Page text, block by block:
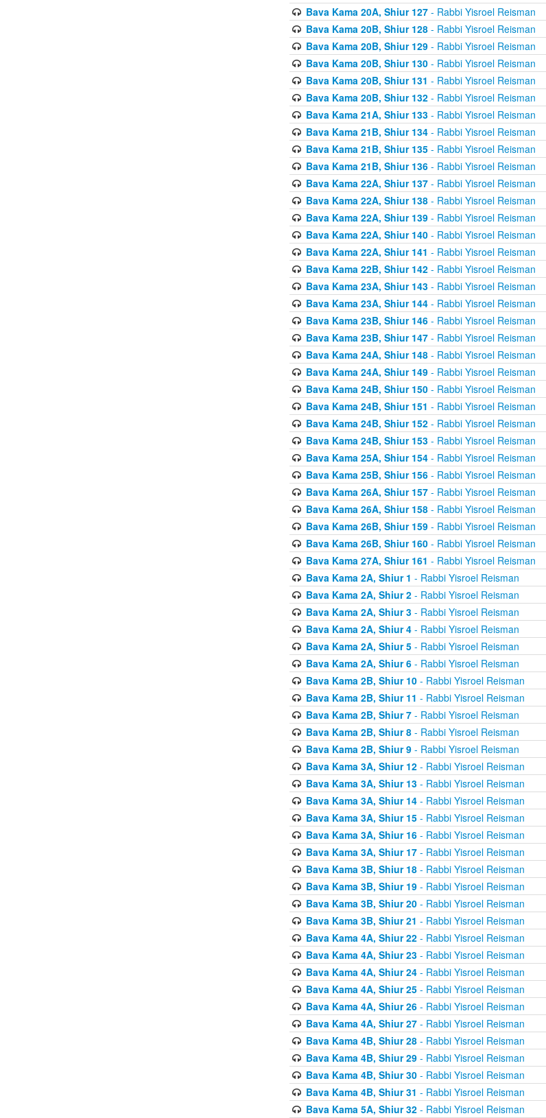
Bava Kama 20A, Shiur 127- Rabbi Yisroel Reisman
Bava Kama 20B, Shiur 128- Rabbi Yisroel Reisman
Bava Kama 20B, Shiur 129- Rabbi Yisroel Reisman
Bava Kama 20B, Shiur 130- Rabbi Yisroel Reisman
Bava Kama 20B, Shiur 131 - Rabbi Yisroel Reisman
Bava Kama 20B, Shiur 132- Rabbi Yisroel Reisman
Bava Kama 21A, Shiur 133- Rabbi Yisroel Reisman
Bava Kama 21B, Shiur 134- Rabbi Yisroel Reisman
Bava Kama 21B, Shiur 135- Rabbi Yisroel Reisman
Bava Kama 21B, Shiur 136- Rabbi Yisroel Reisman
Bava Kama 22A, Shiur 137- Rabbi Yisroel Reisman
Bava Kama 22A, Shiur 138- Rabbi Yisroel Reisman
Bava Kama 22A, Shiur 139- Rabbi Yisroel Reisman
Bava Kama 22A, Shiur 140- Rabbi Yisroel Reisman
Bava Kama 22A, Shiur 141 - Rabbi Yisroel Reisman
Bava Kama 22B, Shiur 142- Rabbi Yisroel Reisman
Bava Kama 23A, Shiur 143- Rabbi Yisroel Reisman
Bava Kama 23A, Shiur 144- Rabbi Yisroel Reisman
Bava Kama 23B, Shiur 146- Rabbi Yisroel Reisman
Bava Kama 23B, Shiur 147- Rabbi Yisroel Reisman
Bava Kama 24A, Shiur 148- Rabbi Yisroel Reisman
Bava Kama 24A, Shiur 149- Rabbi Yisroel Reisman
Bava Kama 24B, Shiur 150- Rabbi Yisroel Reisman
Bava Kama 24B, Shiur 151 - Rabbi Yisroel Reisman
Bava Kama 24B, Shiur 152- Rabbi Yisroel Reisman
Bava Kama 24B, Shiur 153- Rabbi Yisroel Reisman
Bava Kama 25A, Shiur 154- Rabbi Yisroel Reisman
Bava Kama 25B, Shiur 156- Rabbi Yisroel Reisman
Bava Kama 26A, Shiur 157- Rabbi Yisroel Reisman
Bava Kama 26A, Shiur 158- Rabbi Yisroel Reisman
Bava Kama 26B, Shiur 159- Rabbi Yisroel Reisman
Bava Kama 26B, Shiur 160- Rabbi Yisroel Reisman
Bava Kama 27A, Shiur 161 - Rabbi Yisroel Reisman
Bava Kama 2A, Shiur 1 - Rabbi Yisroel Reisman
Bava Kama 2A, Shiur 2- Rabbi Yisroel Reisman
Bava Kama 2A, Shiur 3- Rabbi Yisroel Reisman
Bava Kama 2A, Shiur 4- Rabbi Yisroel Reisman
Bava Kama 2A, Shiur 5- Rabbi Yisroel Reisman
Bava Kama 2A, Shiur 6- Rabbi Yisroel Reisman
Bava Kama 2B, Shiur 10- Rabbi Yisroel Reisman
Bava Kama 2B, Shiur 11 - Rabbi Yisroel Reisman
Bava Kama 2B, Shiur 7- Rabbi Yisroel Reisman
Bava Kama 2B, Shiur 8- Rabbi Yisroel Reisman
Bava Kama 2B, Shiur 9- Rabbi Yisroel Reisman
Bava Kama 3A, Shiur 12- Rabbi Yisroel Reisman
Bava Kama 3A, Shiur 13- Rabbi Yisroel Reisman
Bava Kama 3A, Shiur 14- Rabbi Yisroel Reisman
Bava Kama 3A, Shiur 15- Rabbi Yisroel Reisman
Bava Kama 3A, Shiur 16- Rabbi Yisroel Reisman
Bava Kama 3A, Shiur 17- Rabbi Yisroel Reisman
Bava Kama 3B, Shiur 18- Rabbi Yisroel Reisman
Bava Kama 3B, Shiur 19- Rabbi Yisroel Reisman
Bava Kama 3B, Shiur 20- Rabbi Yisroel Reisman
Bava Kama 3B, Shiur 21 - Rabbi Yisroel Reisman
Bava Kama 4A, Shiur 22- Rabbi Yisroel Reisman
Bava Kama 4A, Shiur 23- Rabbi Yisroel Reisman
Bava Kama 4A, Shiur 24- Rabbi Yisroel Reisman
Bava Kama 4A, Shiur 25- Rabbi Yisroel Reisman
Bava Kama 4A, Shiur 26- Rabbi Yisroel Reisman
Bava Kama 4A, Shiur 27- Rabbi Yisroel Reisman
Bava Kama 4B, Shiur 28- Rabbi Yisroel Reisman
Bava Kama 4B, Shiur 29- Rabbi Yisroel Reisman
Bava Kama 4B, Shiur 30- Rabbi Yisroel Reisman
Bava Kama 4B, Shiur 31 - Rabbi Yisroel Reisman
Bava Kama 5A, Shiur 32- Rabbi Yisroel Reisman